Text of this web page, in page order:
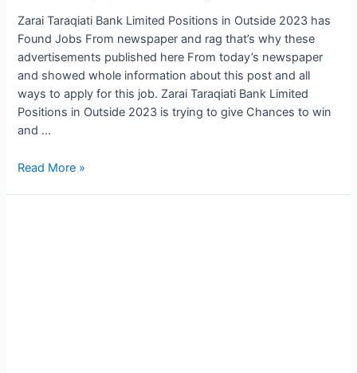
Zarai Taraqiati Bank Limited Positions in Outside 2023 has
Found Jobs From newspaper and rag that’s why these
advertisements published here From today’s newspaper
and showed whole information about this post and all
ways to apply for this job. Zarai Taraqiati Bank Limited
Positions in Outside 2023 is trying to give Chances to win
and …
Zarai
Read More »